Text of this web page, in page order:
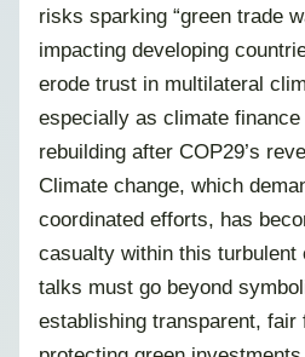
risks sparking “green trade
impacting developing
erode trust in multilateral
especially as climate
rebuilding after COP29’s
Climate change, which
coordinated efforts, has
casualty within this turbulent
talks must go beyond
establishing transparent, fair